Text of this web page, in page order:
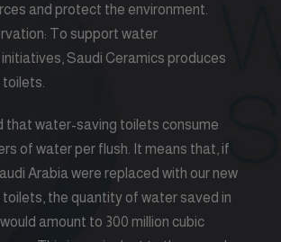
and protect the environment.
To support water
Saudi Ceramics produces
that water-saving toilets consume
of water per flush. It means that, if
Arabia were replaced with our new
the quantity of water saved in
amount to 300 million cubic